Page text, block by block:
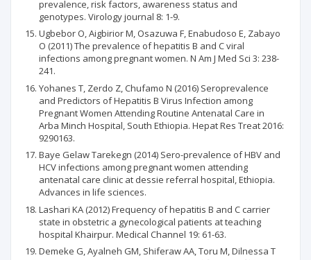
prevalence, risk factors, awareness status and
genotypes. Virology journal 8: 1-9.
Ugbebor O, Aigbirior M, Osazuwa F, Enabudoso E, Zabayo
O (2011) The prevalence of hepatitis B and C viral
infections among pregnant women. N Am J Med Sci 3: 238-
241.
Yohanes T, Zerdo Z, Chufamo N (2016) Seroprevalence
and Predictors of Hepatitis B Virus Infection among
Pregnant Women Attending Routine Antenatal Care in
Arba Minch Hospital, South Ethiopia. Hepat Res Treat 2016:
9290163.
Baye Gelaw Tarekegn (2014) Sero-prevalence of HBV and
HCV infections among pregnant women attending
antenatal care clinic at dessie referral hospital, Ethiopia.
Advances in life sciences.
Lashari KA (2012) Frequency of hepatitis B and C carrier
state in obstetric a gynecological patients at teaching
hospital Khairpur. Medical Channel 19: 61-63.
Demeke G, Ayalneh GM, Shiferaw AA, Toru M, Dilnessa T